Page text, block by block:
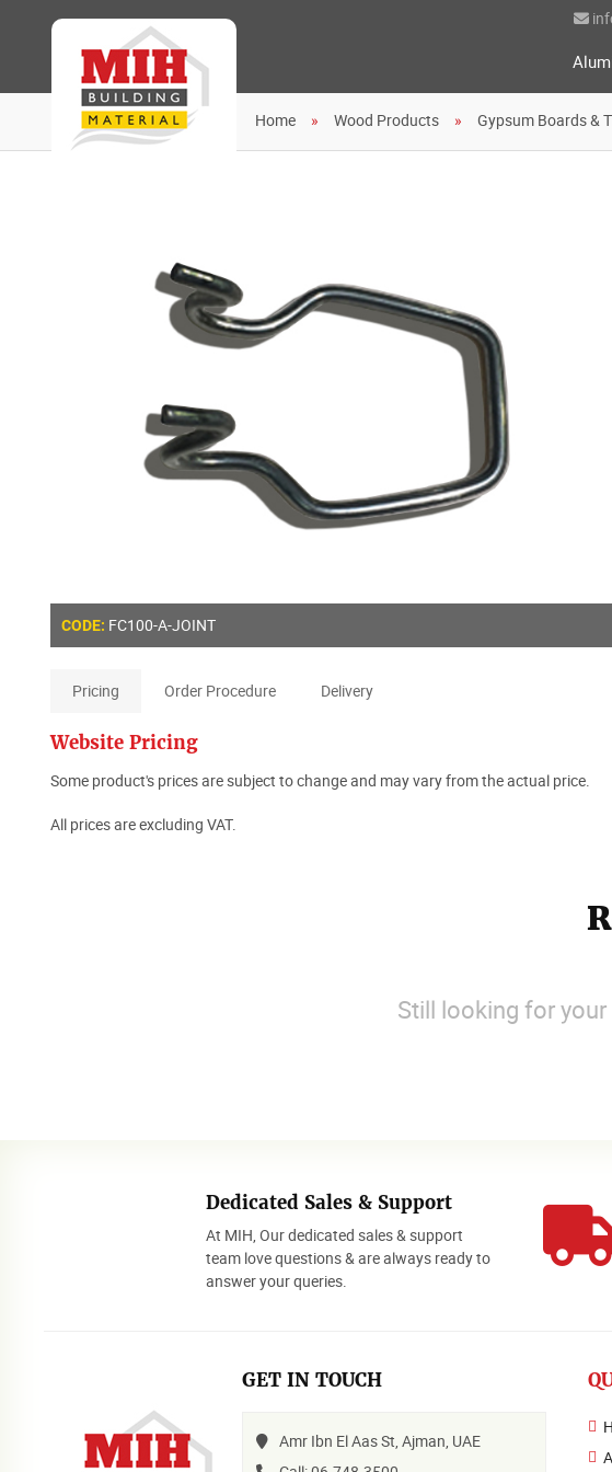
Home Wood Products Gypsum Boards &
CODE: FC100-A-JOINT
Pricing Order Procedure Delivery
Website Pricing
Some product's prices are subject to change and may vary from the actual price.
All prices are excluding VAT.
Still looking for
Dedicated Sales & Support
At MIH, Our dedicated sales & support
team love questions & are always ready to
answer your queries.
GET IN TOUCH
Amr Ibn El Aas St, Ajman, UAE